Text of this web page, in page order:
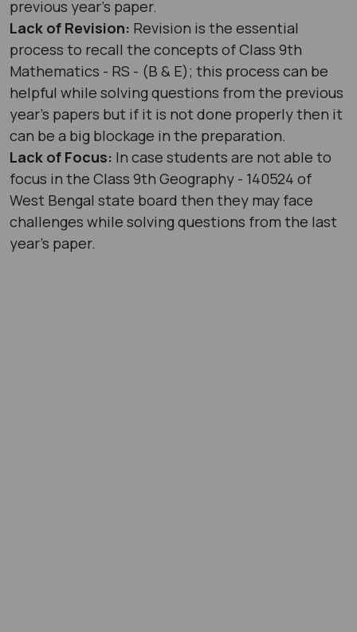
previous year's paper.
Lack of Revision: Revision is the essential
process to recall the concepts of Class 9th
Mathematics - RS - (B & E); this process can be
helpful while solving questions from the previous
year's papers but if it is not done properly then it
can be a big blockage in the preparation.
Lack of Focus: In case students are not able to
focus in the Class 9th Geography - 140524 of
West Bengal state board then they may face
challenges while solving questions from the last
year’s paper.